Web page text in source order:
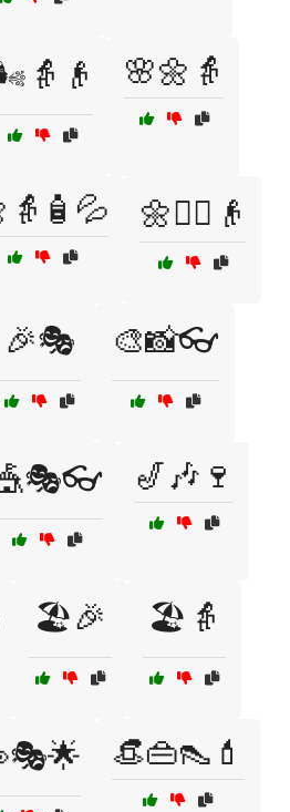
🌸🌼👵
🌼💆‍♂️👴
🎉🎭 🎨📸👓
🎷🎶🍷
🏖️🎉 🏖️👵
👒👜👠💄